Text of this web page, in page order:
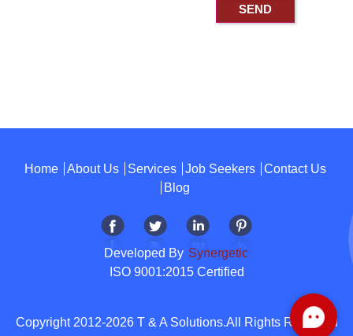
Home About Us Services Job Seekers
Contact Us
Blog
Developed By Synergetic
ISO 9001:2015 Certified
Copyright 2012-2026 T & A Solutions.All Rights Reserved